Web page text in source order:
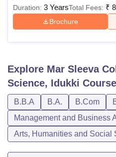
Duration: 3 YearsTotal Fees: ₹
Brochure
Explore Mar Sleeva
Science, Idukki
B.B.A B.A. B.Com
Management and Business
Arts, Humanities and Social